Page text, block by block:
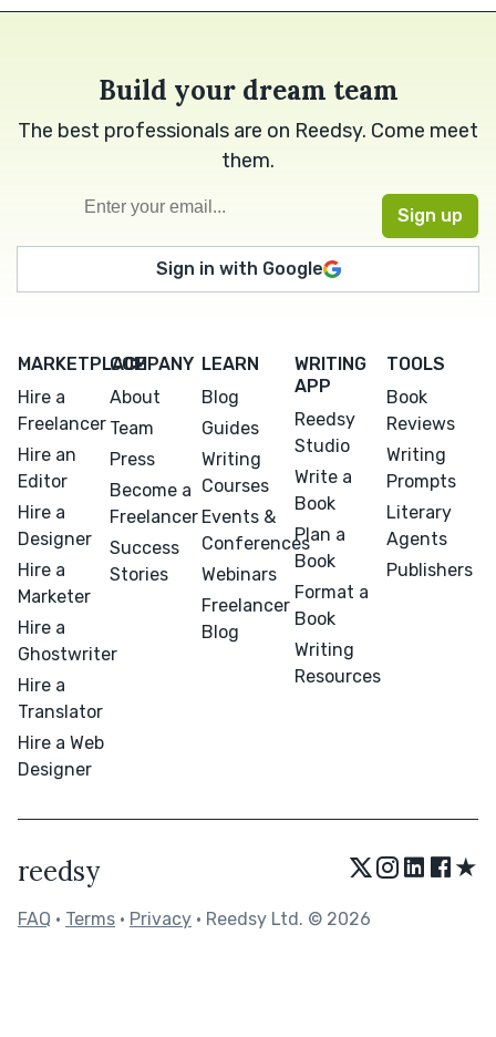
Build your dream team
The best professionals are on Reedsy. Come meet
them.
Sign in with Google
MARKETPLACE
Hire a
Freelancer
Hire an
Editor
Hire a
Designer
Hire a
Marketer
Hire a
Ghostwriter
Hire a
Translator
Hire a Web
Designer
COMPANY
About
Team
Press
Become a
Freelancer
Success
Stories
LEARN
Blog
Guides
Writing
Courses
Events &
Conferences
Webinars
Freelancer
Blog
WRITING
APP
Reedsy
Studio
Write a
Book
Plan a
Book
Format a
Book
Writing
Resources
TOOLS
Book
Reviews
Writing
Prompts
Literary
Agents
Publishers
reedsy ★
FAQ • Terms • Privacy • Reedsy Ltd. © 2026